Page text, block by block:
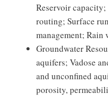
Reservoir
routing; Surface
management; Rain
Groundwater
aquifers; Vadose
and unconfined
porosity,